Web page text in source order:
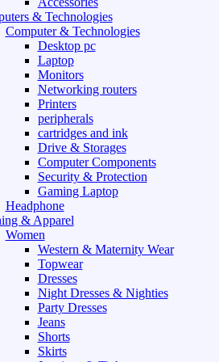
& Technologies
Computer & Technologies
Desktop pc
Laptop
Monitors
Networking routers
Printers
peripherals
cartridges and ink
Drive & Storages
Computer Components
Security & Protection
Gaming Laptop
Headphone
& Apparel
Women
Western & Maternity Wear
Topwear
Dresses
Night Dresses & Nighties
Party Dresses
Jeans
Shorts
Skirts